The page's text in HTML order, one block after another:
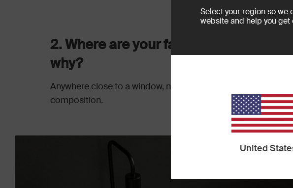
2. Where are your favourite places to
why?
Anywhere close to a window, natural light and the shadows
composition.
Select your region so we
website and help you get
United